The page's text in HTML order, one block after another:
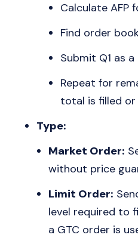
Calculate AFP
Find order
Submit Q1 as
Repeat for
total is filled
Type:
Market Order:
without price
Limit Order:
level required to
a GTC order is